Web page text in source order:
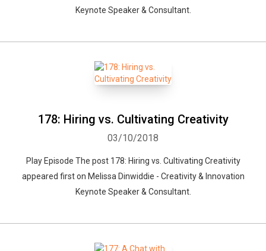
Keynote Speaker & Consultant.
178: Hiring vs. Cultivating Creativity
03/10/2018
Play Episode The post 178: Hiring vs. Cultivating Creativity
appeared first on Melissa Dinwiddie - Creativity & Innovation
Keynote Speaker & Consultant.